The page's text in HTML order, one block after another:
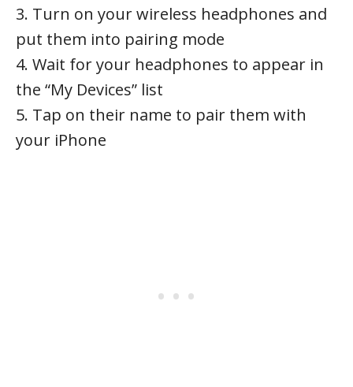
3. Turn on your wireless headphones and
put them into pairing mode
4. Wait for your headphones to appear in
the “My Devices” list
5. Tap on their name to pair them with
your iPhone